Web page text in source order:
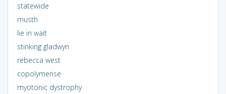
statewide
musth
lie in wait
stinking gladwyn
rebecca west
copolymerise
myotonic dystrophy